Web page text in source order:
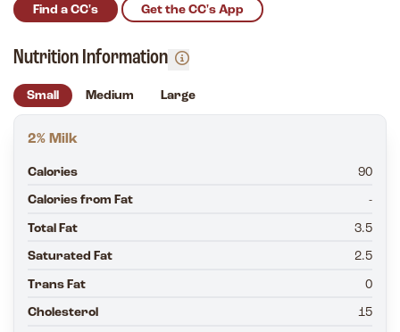
Find a CC's Get the CC's App
Nutrition Information
Small Medium Large
2% Milk
Calories 90
Calories from Fat -
Total Fat 3.5
Saturated Fat 2.5
Trans Fat 0
Cholesterol 15